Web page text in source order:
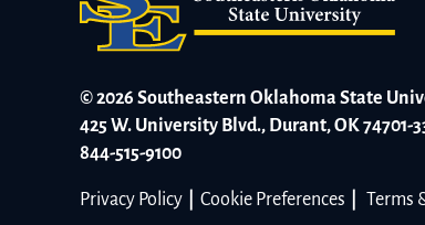
© 2026 Southeastern Oklahoma State
425 W. University Blvd., Durant, OK 74701-
844-515-9100
Privacy Policy Cookie Preferences Terms